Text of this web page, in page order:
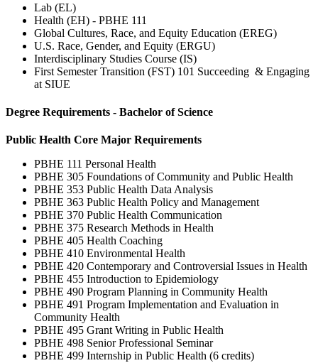
Lab (EL)
Health (EH) - PBHE 111
Global Cultures, Race, and Equity Education (EREG)
U.S. Race, Gender, and Equity (ERGU)
Interdisciplinary Studies Course (IS)
First Semester Transition (FST) 101 Succeeding & Engaging
at SIUE
Degree Requirements - Bachelor of Science
Public Health Core Major Requirements
PBHE 111 Personal Health
PBHE 305 Foundations of Community and Public Health
PBHE 353 Public Health Data Analysis
PBHE 363 Public Health Policy and Management
PBHE 370 Public Health Communication
PBHE 375 Research Methods in Health
PBHE 405 Health Coaching
PBHE 410 Environmental Health
PBHE 420 Contemporary and Controversial Issues in Health
PBHE 455 Introduction to Epidemiology
PBHE 490 Program Planning in Community Health
PBHE 491 Program Implementation and Evaluation in
Community Health
PBHE 495 Grant Writing in Public Health
PBHE 498 Senior Professional Seminar
PBHE 499 Internship in Public Health (6 credits)